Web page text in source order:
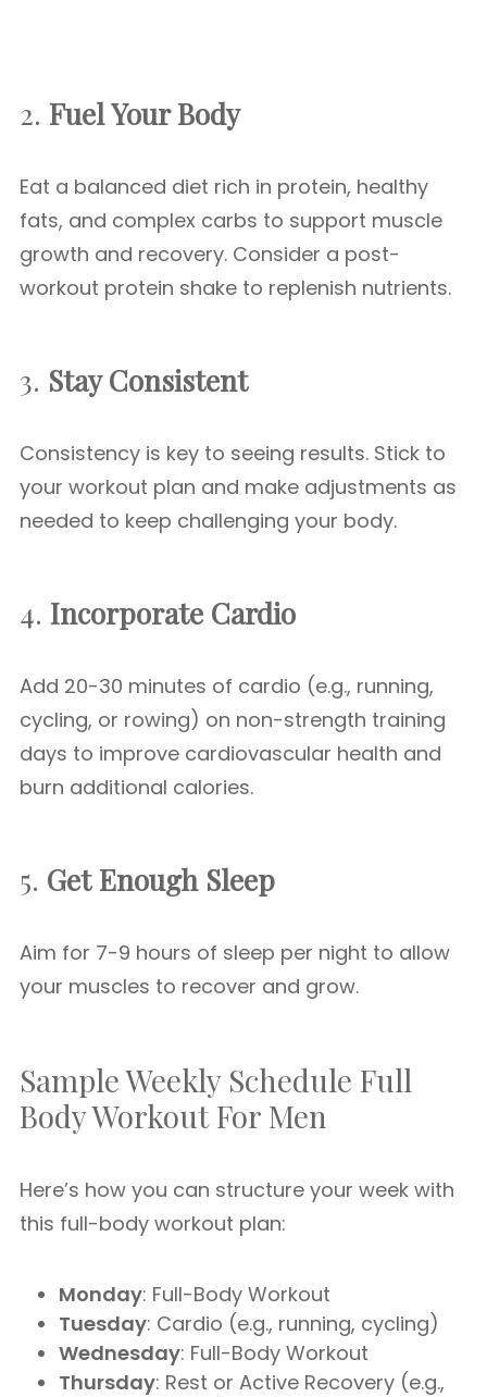
2. Fuel Your Body
Eat a balanced diet rich in protein, healthy
fats, and complex carbs to support muscle
growth and recovery. Consider a post-
workout protein shake to replenish nutrients.
3. Stay Consistent
Consistency is key to seeing results. Stick to
your workout plan and make adjustments as
needed to keep challenging your body.
4. Incorporate Cardio
Add 20-30 minutes of cardio (e.g., running,
cycling, or rowing) on non-strength training
days to improve cardiovascular health and
burn additional calories.
5. Get Enough Sleep
Aim for 7-9 hours of sleep per night to allow
your muscles to recover and grow.
Sample Weekly Schedule Full
Body Workout For Men
Here’s how you can structure your week with
this full-body workout plan:
Monday: Full-Body Workout
Tuesday: Cardio (e.g., running, cycling)
Wednesday: Full-Body Workout
Thursday: Rest or Active Recovery (e.g.,